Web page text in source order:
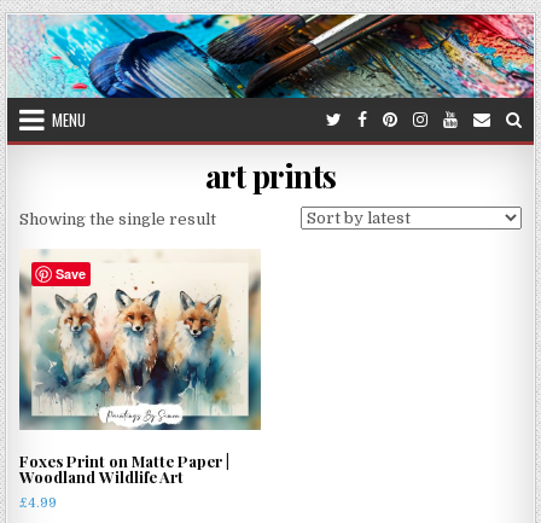
Skip
to
content
MENU
art prints
Showing the single result
Save
Foxes Print on Matte Paper |
Woodland Wildlife Art
£4.99